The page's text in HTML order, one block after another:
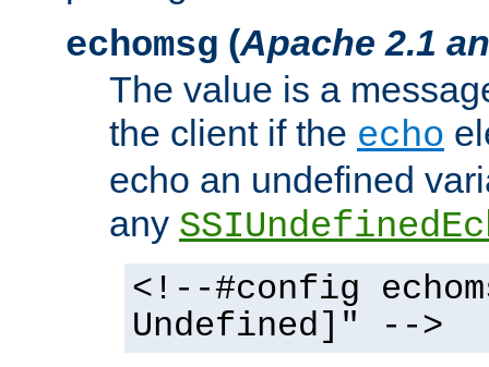
echomsg (Apache 2.1
The value is a
the client if the echo
echo an undefined
any
<!--#config
Undefined]" -->